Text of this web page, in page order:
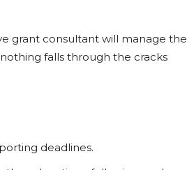
grant consultant will manage the
falls through the cracks
deadlines.